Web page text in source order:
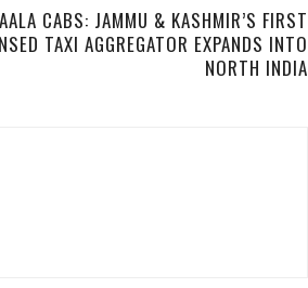
AALA CABS: JAMMU & KASHMIR’S FIRST
TAXI AGGREGATOR EXPANDS INTO
NORTH INDIA